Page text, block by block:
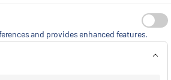
and provides enhanced features.